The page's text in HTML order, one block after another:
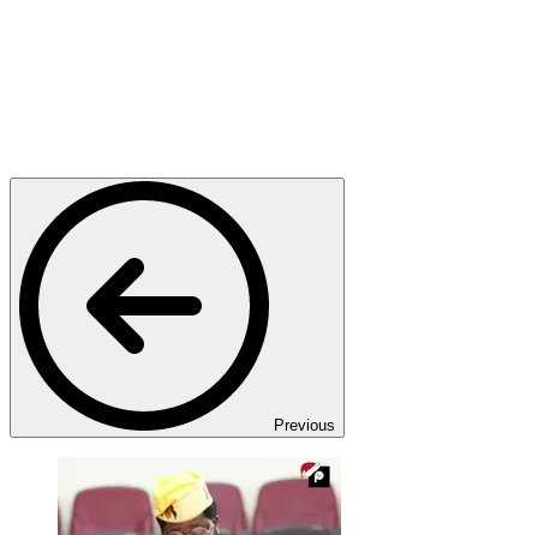
Previous